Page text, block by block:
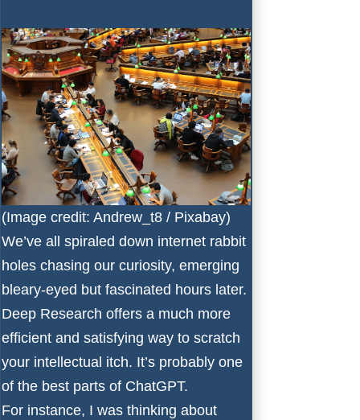
(Image credit: Andrew_t8 / Pixabay)
We’ve all spiraled down internet rabbit
holes chasing our curiosity, emerging
bleary-eyed but fascinated hours later.
Deep Research offers a much more
efficient and satisfying way to scratch
your intellectual itch. It’s probably one
of the best parts of ChatGPT.
For instance, I was thinking about